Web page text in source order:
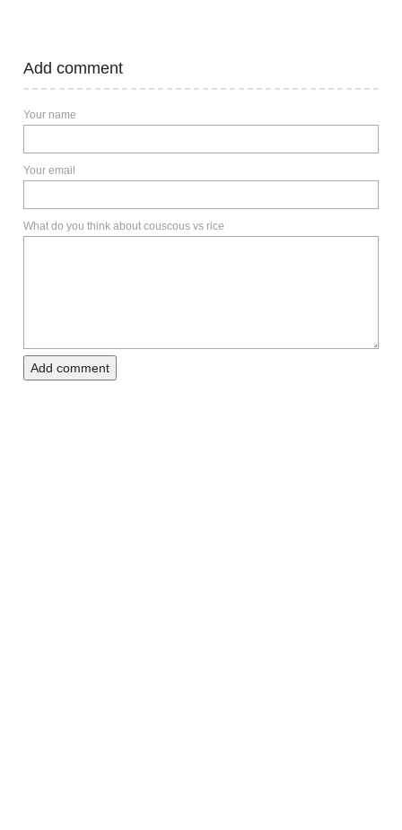
Add comment
Your name
Your email
What do you think about couscous vs rice
Add comment